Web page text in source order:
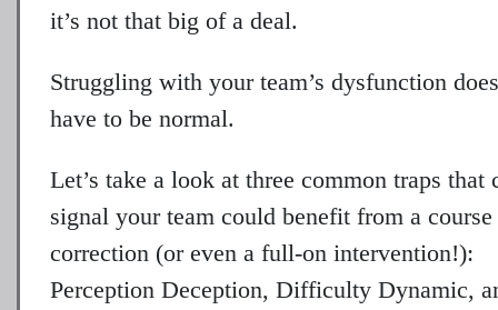
it’s not that big of a deal.
Struggling with your team’s dysfunction
have to be normal.
Let’s take a look at three common traps that
signal your team could benefit from a course
correction (or even a full-on intervention!):
Perception Deception, Difficulty Dynamic,